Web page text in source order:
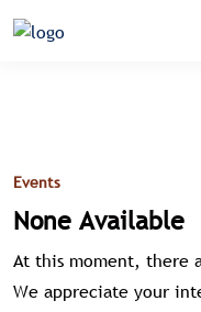
Events
None Available
At this moment, there
We appreciate your